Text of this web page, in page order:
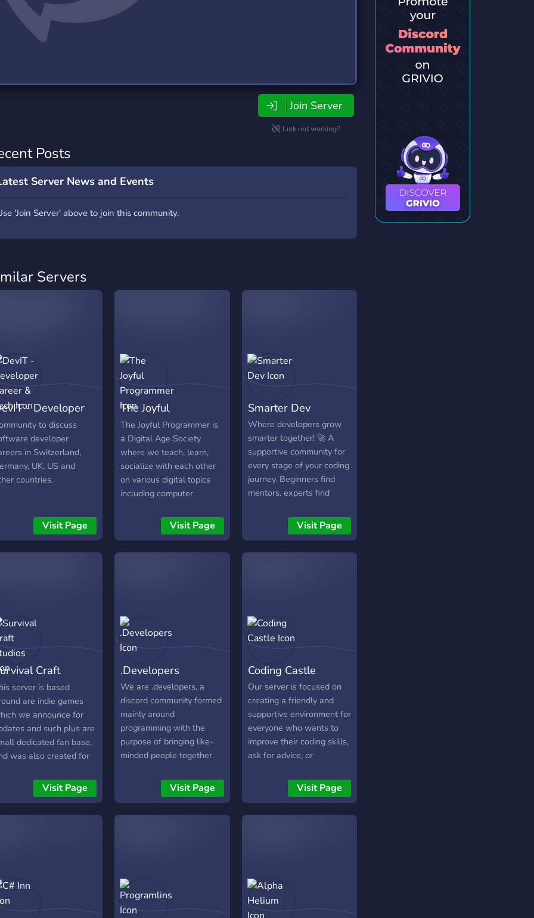
Servers
Travel
Join Server
Link not working?
Posts
Server News and Events
'Join Server' above to join this community.
Servers
- Developer
& Tech
to discuss
developer
in Switzerland,
UK, US and
countries.
Visit Page
The Joyful
Programmer
The Joyful Programmer is
a Digital Age Society
where we teach, learn,
socialize with each other
on various digital topics
including computer
share screenshots,
samples, ideas, thoughts,
Visit Page
Smarter Dev
Where developers grow
smarter together! 🚀 A
supportive community for
every stage of your coding
journey. Beginners find
mentors, experts find
friends. Come grow with
Visit Page
Craft
server is based
are indie games
we announce for
and such plus are
dedicated fan base,
was also created for
talk about anything, get
help and
Visit Page
.Developers
We are .developers, a
discord community formed
mainly around
programming with the
purpose of bringing like-
minded people together.
Visit Page
Coding Castle
Our server is focused on
creating a friendly and
supportive environment for
everyone who wants to
improve their coding skills,
ask for advice, or
So come join us and
become a part of our
Visit Page